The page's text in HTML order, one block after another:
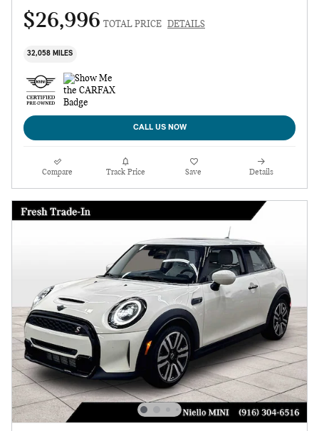
$26,996 TOTAL PRICE DETAILS
32,058 MILES
CALL US NOW
Compare Track Price Save Details